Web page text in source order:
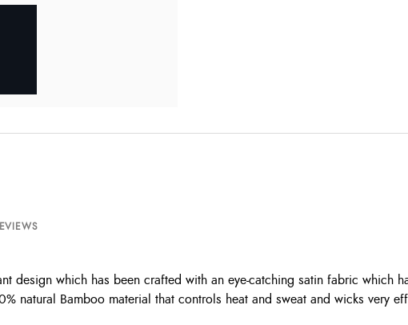
design which has been crafted with an eye-catching satin fabric which
natural Bamboo material that controls heat and sweat and wicks very